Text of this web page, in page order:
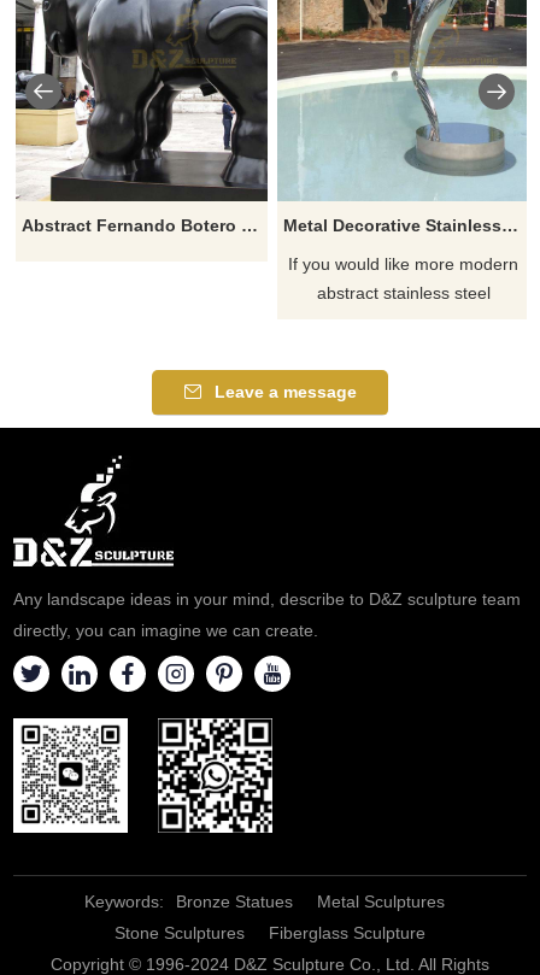
Abstract Fernando Botero Sculpture Fat Woman Lying On Horse
Metal Decorative Stainless Steel Dolphin Sculpture
If you would like more modern
abstract stainless steel
Leave a message
Any landscape ideas in your mind, describe to D&Z sculpture team
directly, you can imagine we can create.
Keywords: Bronze Statues
Metal Sculptures
Stone Sculptures
Fiberglass Sculpture
Copyright © 1996-2024 D&Z Sculpture Co., Ltd. All Rights